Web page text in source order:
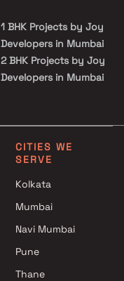
1 BHK Projects by Joy
Developers in Mumbai
2 BHK Projects by Joy
Developers in Mumbai
4 BHK Projects by Joy
Developers in Mumbai
5 BHK Projects by Joy
Developers in Mumbai
CITIES WE
SERVE
Kolkata
Mumbai
Navi Mumbai
Pune
Thane